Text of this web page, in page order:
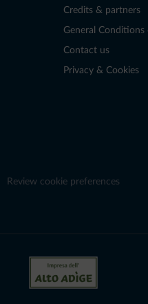
Credits & partners
General Conditions
Contact us
Privacy & Cookies
Review cookie preferences